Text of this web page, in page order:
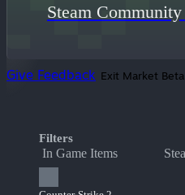
Steam
Give Feedback Exit Market Beta
Filters
In Game Items